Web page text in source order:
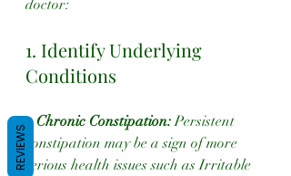
doctor:
1. Identify Underlying
Conditions
Chronic Constipation: Persistent
constipation may be a sign of more
serious health issues such as Irritable
REVIEWS